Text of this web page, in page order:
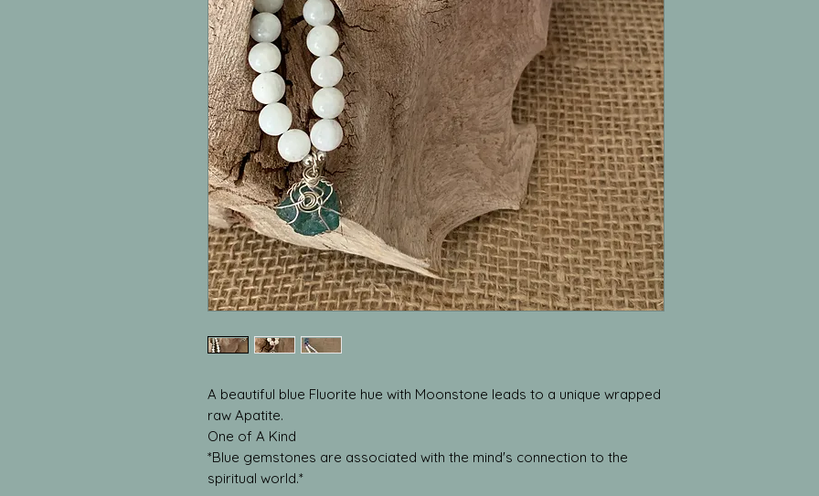
A beautiful blue Fluorite hue with Moonstone leads to a unique wrapped
raw Apatite.
One of A Kind
*Blue gemstones are associated with the mind's connection to the
spiritual world.*